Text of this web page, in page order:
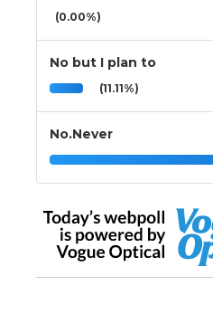
(0.00%)
No but I plan to
(11.11%)
No.Never